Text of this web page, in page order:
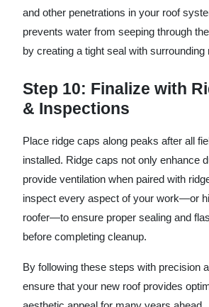
and other penetrations in your roof
prevents water from seeping through
by creating a tight seal with surrounding
Step 10: Finalize with
& Inspections
Place ridge caps along peaks after all
installed. Ridge caps not only enhance
provide ventilation when paired with
inspect every aspect of your work—or
roofer—to ensure proper sealing and
before completing cleanup.
By following these steps with precision
ensure that your new roof provides